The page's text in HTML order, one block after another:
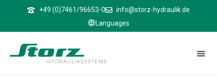
+49 (0)7461/96653-0
info@storz-hydraulik.de
Languages